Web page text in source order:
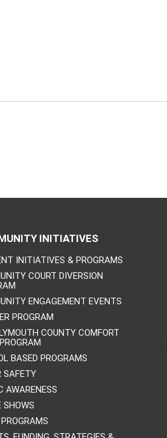
INITIATIVES
INITIATIVES & PROGRAMS
COURT DIVERSION
ENGAGEMENT EVENTS
PROGRAM
COUNTY COMFORT
BASED PROGRAMS
SAFETY
AWARENESS
SHOWS